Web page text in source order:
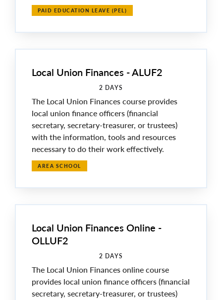
PAID EDUCATION LEAVE (PEL)
Local Union Finances - ALUF2
2 DAYS
The Local Union Finances course provides
local union finance officers (financial
secretary, secretary-treasurer, or trustees)
with the information, tools and resources
necessary to do their work effectively.
AREA SCHOOL
Local Union Finances Online -
OLLUF2
2 DAYS
The Local Union Finances online course
provides local union finance officers (financial
secretary, secretary-treasurer, or trustees)